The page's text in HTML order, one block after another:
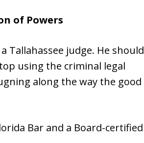
of Powers
Tallahassee judge. He should
using the criminal legal
along the way the good
Bar and a Board-certified